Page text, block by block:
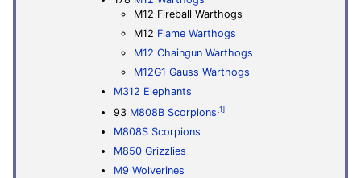
M12 Fireball Warthogs
M12 Flame Warthogs
M12 Chaingun Warthogs
M12G1 Gauss Warthogs
M312 Elephants
93 M808B Scorpions [1]
M808S Scorpions
M850 Grizzlies
M9 Wolverines